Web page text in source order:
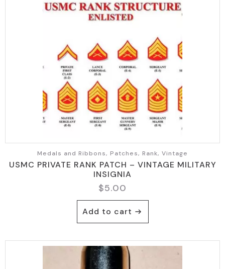
Medals and Ribbons, Patches, Rank, Vintage
USMC PRIVATE RANK PATCH – VINTAGE MILITARY
INSIGNIA
$5.00
Add to cart